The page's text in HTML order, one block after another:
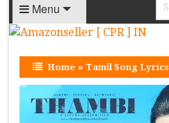
Menu
Home » Tamil Song Lyrics